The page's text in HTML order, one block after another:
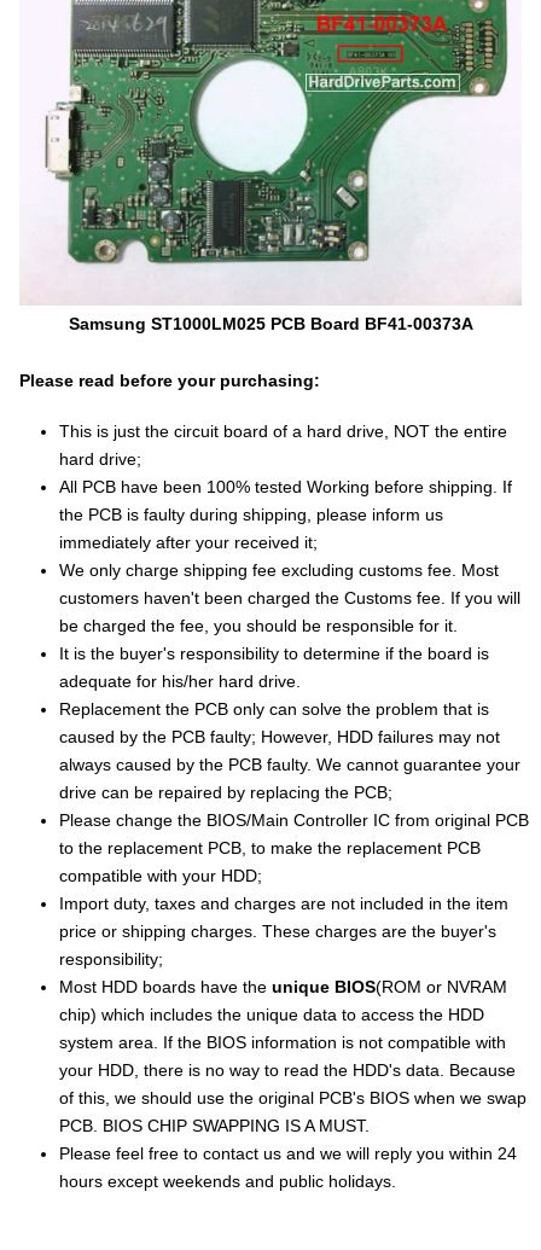
Samsung ST1000LM025 PCB Board BF41-00373A
Please read before your purchasing:
This is just the circuit board of a hard drive, NOT the entire
hard drive;
All PCB have been 100% tested Working before shipping. If
the PCB is faulty during shipping, please inform us
immediately after your received it;
We only charge shipping fee excluding customs fee. Most
customers haven't been charged the Customs fee. If you will
be charged the fee, you should be responsible for it.
It is the buyer's responsibility to determine if the board is
adequate for his/her hard drive.
Replacement the PCB only can solve the problem that is
caused by the PCB faulty; However, HDD failures may not
always caused by the PCB faulty. We cannot guarantee your
drive can be repaired by replacing the PCB;
Please change the BIOS/Main Controller IC from original PCB
to the replacement PCB, to make the replacement PCB
compatible with your HDD;
Import duty, taxes and charges are not included in the item
price or shipping charges. These charges are the buyer's
responsibility;
Most HDD boards have theunique BIOS(ROM or NVRAM
chip) which includes the unique data to access the HDD
system area. If the BIOS information is not compatible with
your HDD, there is no way to read the HDD's data. Because
of this, we should use the original PCB's BIOS when we swap
PCB. BIOS CHIP SWAPPING IS A MUST.
Please feel free to contact us and we will reply you within 24
hours except weekends and public holidays.